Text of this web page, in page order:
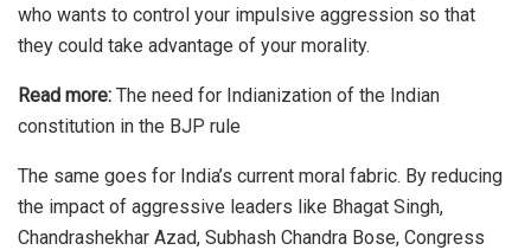
who wants to control your impulsive aggression so that
they could take advantage of your morality.
Read more: The need for Indianization of the Indian
constitution in the BJP rule
The same goes for India’s current moral fabric. By reducing
the impact of aggressive leaders like Bhagat Singh,
Chandrashekhar Azad, Subhash Chandra Bose, Congress